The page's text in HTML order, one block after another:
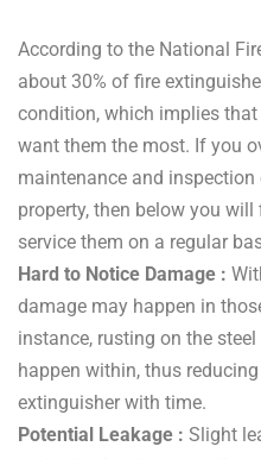
According to the National
about 30% of fire
condition, which implies
want them the most. If you
maintenance and
property, then below you
service them on a regular
Hard to Notice Damage :
damage may happen in
instance, rusting on the
happen within, thus
extinguisher with time.
Potential Leakage : Slight